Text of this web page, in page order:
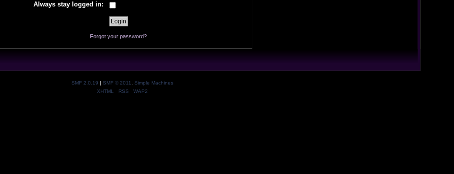
Always stay logged in:
Forgot your password?
SMF 2.0.19 | SMF © 2011
Simple Machines
XHTML
RSS WAP2